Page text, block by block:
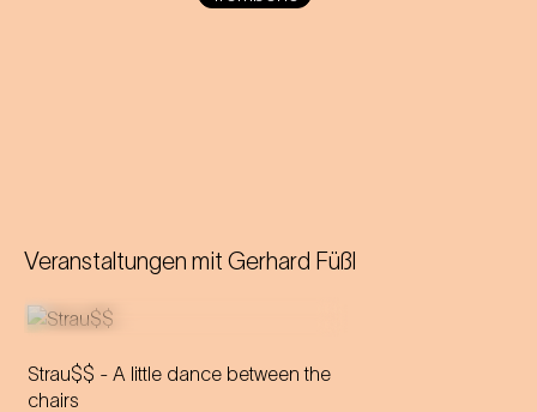
Veranstaltungen mit Gerhard Füßl
Strau$$ - A little dance between the
chairs